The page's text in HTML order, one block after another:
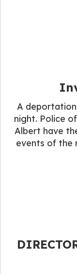
A
night. Police
Albert have
events of the